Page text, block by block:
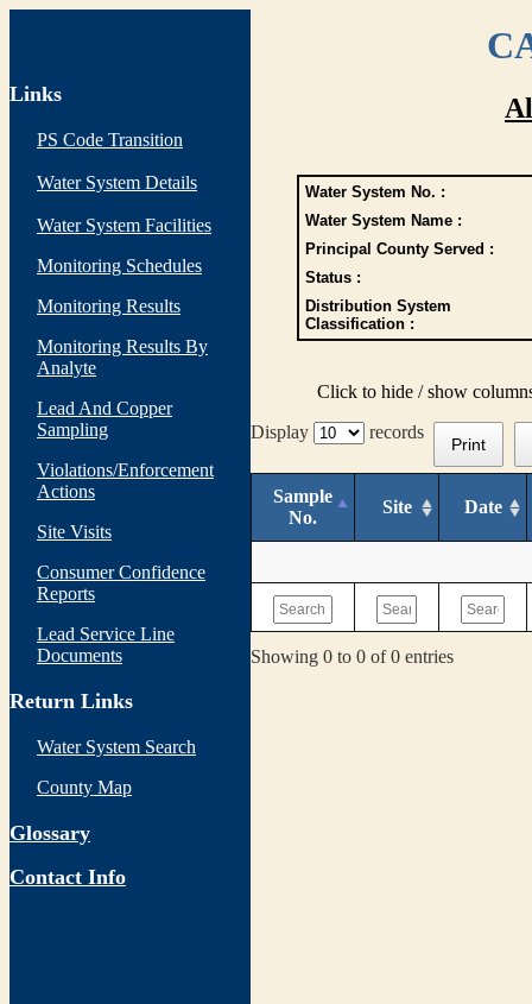
Links
PS Code Transition
Water System Details
Water System Facilities
Monitoring Schedules
Monitoring Results
Monitoring Results By
Analyte
Lead And Copper
Sampling
Violations/Enforcement
Actions
Site Visits
Consumer Confidence
Reports
Lead Service Line
Documents
Return Links
Water System Search
County Map
Glossary
Contact Info
Water System No. :
Water System Name :
Principal County Served :
Status :
Distribution System
Classification :
Click to hide / show
Display
records
Print
Sample
No.
Site Date
Showing 0 to 0 of 0 entries